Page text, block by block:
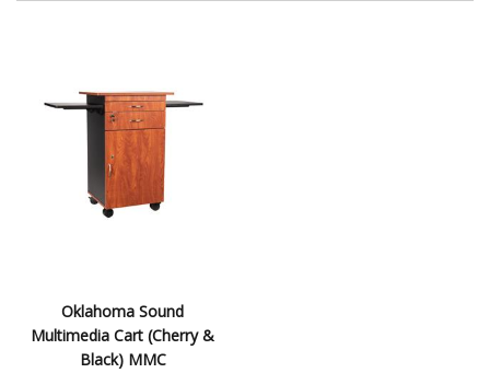
Oklahoma Sound
Multimedia Cart (Cherry &
Black) MMC